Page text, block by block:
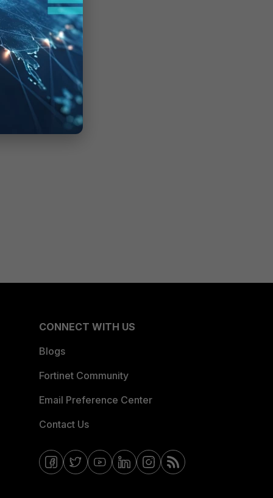
CONNECT WITH US
Blogs
Fortinet Community
Email Preference Center
Contact Us